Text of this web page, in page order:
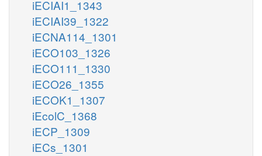
iECIAI1_1343
iECIAI39_1322
iECNA114_1301
iECO103_1326
iECO111_1330
iECO26_1355
iECOK1_1307
iEcolC_1368
iECP_1309
iECs_1301